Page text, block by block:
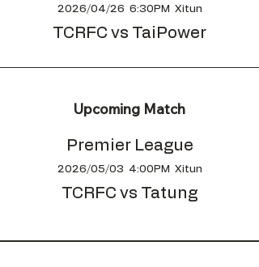
2026/04/26 6:30PM Xitun
TCRFC vs TaiPower
Upcoming Match
Premier League
2026/05/03 4:00PM Xitun
TCRFC vs Tatung